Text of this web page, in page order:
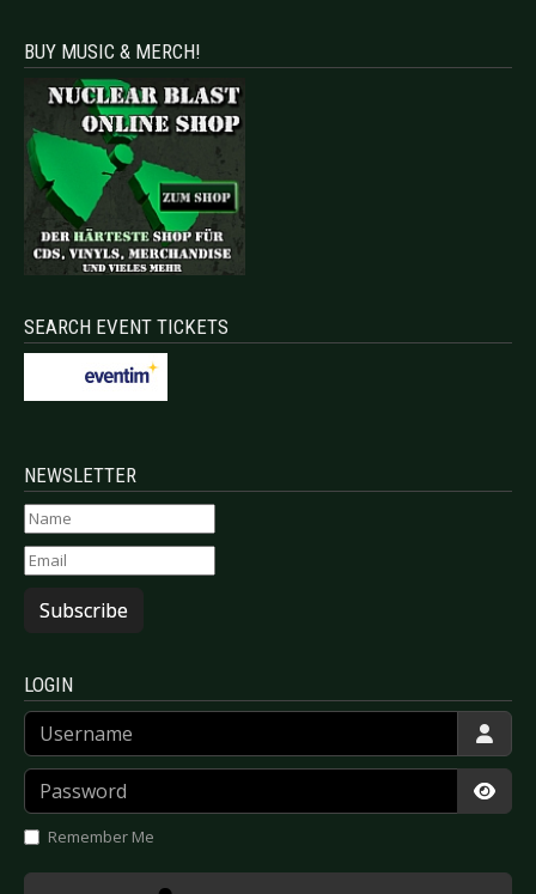
BUY MUSIC & MERCH!
SEARCH EVENT TICKETS
NEWSLETTER
Subscribe
LOGIN
Username
Password
Remember Me